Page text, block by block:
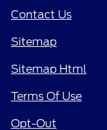
Contact Us
Sitemap
Sitemap Html
Terms Of Use
Opt-Out